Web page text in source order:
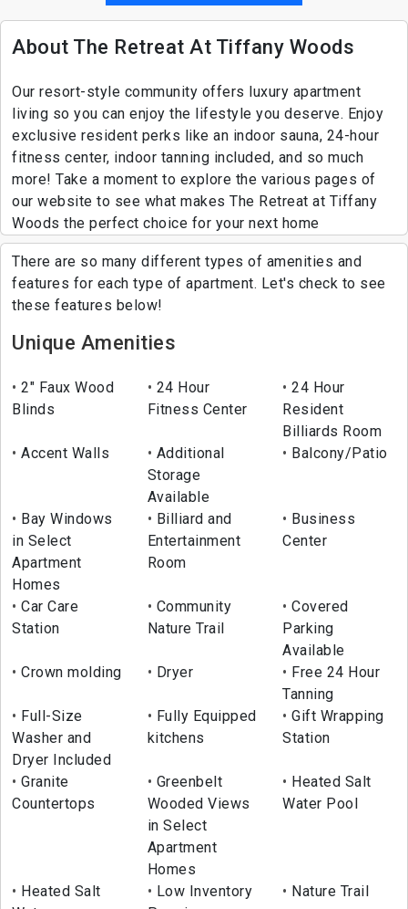
About The Retreat At Tiffany Woods
Our resort-style community offers luxury apartment
living so you can enjoy the lifestyle you deserve. Enjoy
exclusive resident perks like an indoor sauna, 24-hour
fitness center, indoor tanning included, and so much
more! Take a moment to explore the various pages of
our website to see what makes The Retreat at Tiffany
Woods the perfect choice for your next home
There are so many different types of amenities and
features for each type of apartment. Let's check to see
these features below!
Unique Amenities
2" Faux Wood
Blinds
24 Hour
Fitness Center
24 Hour
Resident
Billiards Room
Accent Walls
Additional
Storage
Available
Balcony/Patio
Bay Windows
in Select
Apartment
Homes
Billiard and
Entertainment
Room
Business
Center
Car Care
Station
Community
Nature Trail
Covered
Parking
Available
Crown molding
Dryer
Free 24 Hour
Tanning
Full-Size
Washer and
Dryer Included
Fully Equipped
kitchens
Gift Wrapping
Station
Granite
Countertops
Greenbelt
Wooded Views
in Select
Apartment
Homes
Heated Salt
Water Pool
Heated Salt
Low Inventory
Nature Trail